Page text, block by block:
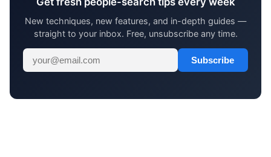
New techniques, new features, and in-depth guides —
straight to your inbox. Free, unsubscribe any time.
Subscribe